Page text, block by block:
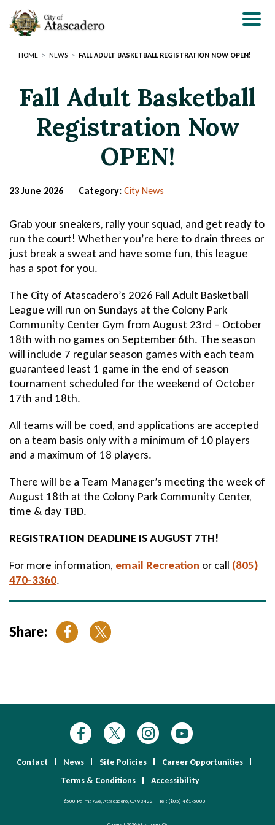
main
content
HOME NEWS FALL ADULT BASKETBALL REGISTRATION NOW OPEN!
Fall Adult Basketball
Registration Now
OPEN!
Page
Title
Page
Title
23 June 2026 Category: City News
Grab your sneakers, rally your squad, and get ready to
run the court! Whether you’re here to drain threes or
just break a sweat and have some fun, this league
has a spot for you.
The City of Atascadero’s 2026 Fall Adult Basketball
League will run on Sundays at the Colony Park
Community Center Gym from August 23rd – October
18th with no games on September 6th. The season
will include 7 regular season games with each team
guaranteed least 1 game in the end of season
tournament scheduled for the weekend of October
17th and 18th.
All teams will be coed, and applications are accepted
on a team basis only with a minimum of 10 players
and a maximum of 18 players.
There will be a Team Manager’s meeting the week of
August 18th at the Colony Park Community Center,
time & day TBD.
REGISTRATION DEADLINE IS AUGUST 7TH!
For more information, email Recreation or call (805)
470-3360.
Share:
Contact News Site Policies
Career Opportunities
Terms & Conditions
Accessibility
6500 Palma Ave, Atascadero, CA 93422 Tel: (805) 461-5000